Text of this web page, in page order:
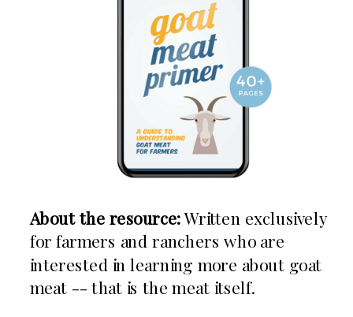
About the resource:Written exclusively
for farmers and ranchers who are
interested in learning more about goat
meat -- that is the meat itself.